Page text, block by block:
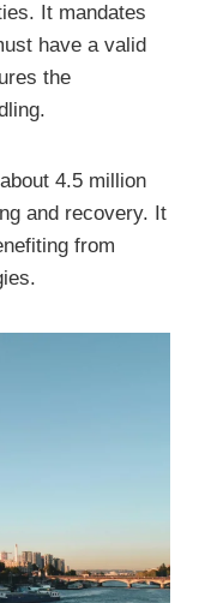
It mandates
have a valid
the
4.5 million
and recovery. It
from